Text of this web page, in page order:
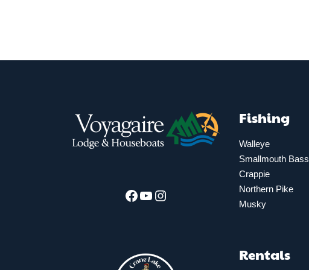
Facebook YouTube Instagram
Fishing
Walleye
Smallmouth Bass
Crappie
Northern Pike
Musky
Rentals